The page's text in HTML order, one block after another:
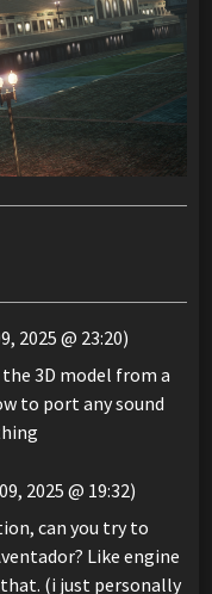
2025 @ 23:20)
3D model from a
to port any sound
2025 @ 19:32)
can you try to
Like engine
(i just personally